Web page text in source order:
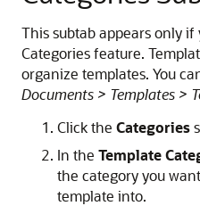
This subtab appears only if
Categories feature.
organize templates. You
Documents > Templates >
Click the Categories
In the Template
the category you
template into.